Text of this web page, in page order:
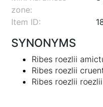
zone:
Item ID:
SYNONYMS
Ribes roezlii
Ribes roezlii
Ribes roezlii roezlii